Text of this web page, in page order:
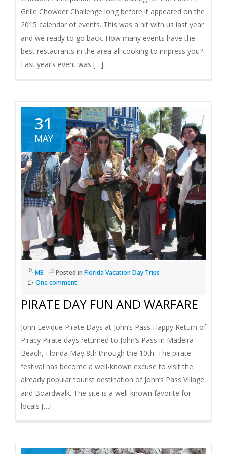
Grille Chowder Challenge long before it appeared on the
2015 calendar of events. This was a hit with us last year
and we ready to go back. How many events have the
best restaurants in the area all cooking to impress you?
Last year’s event was […]
31
MAY
MB Posted in Florida Vacation Day Trips
One comment
PIRATE DAY FUN AND WARFARE
John Levique Pirate Days at John’s Pass Happy Return of
Piracy Pirate days returned to John’s Pass in Madeira
Beach, Florida May 8th through the 10th. The pirate
festival has become a well-known excuse to visit the
already popular tourist destination of John’s Pass Village
and Boardwalk. The site is a well-known favorite for
locals […]